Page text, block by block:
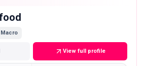
Macro
View full profile